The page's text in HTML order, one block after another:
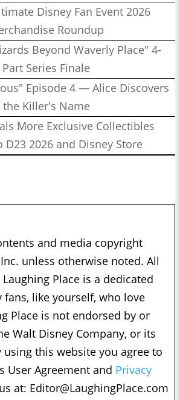
Disney Fan Event 2026
Roundup
Beyond Waverly Place" 4-
Part Series Finale
Episode 4 — Alice Discovers
the Killer's Name
More Exclusive Collectibles
D23 2026 and Disney Store
and media copyright
unless otherwise noted. All
Place is a dedicated
fans, like yourself, who love
Place is not endorsed by or
Walt Disney Company, or its
using this website you agree to
User Agreement and Privacy
at: Editor@LaughingPlace.com